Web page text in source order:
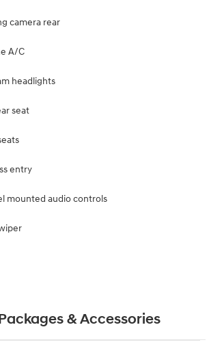
camera rear
A/C
headlights
seat
entry
mounted audio controls
& Accessories